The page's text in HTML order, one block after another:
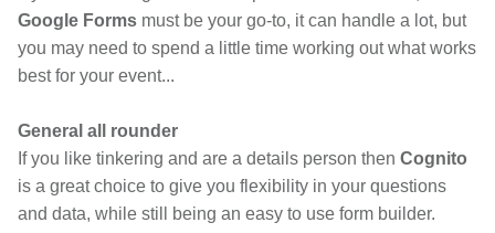
Google Forms must be your go-to, it can handle a lot, but
you may need to spend a little time working out what works
best for your event...
General all rounder
If you like tinkering and are a details person then Cognito
is a great choice to give you flexibility in your questions
and data, while still being an easy to use form builder.